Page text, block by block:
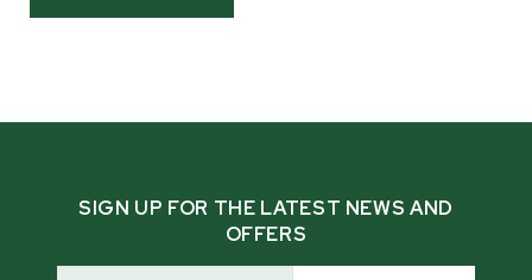
SIGN UP FOR THE LATEST NEWS AND
OFFERS